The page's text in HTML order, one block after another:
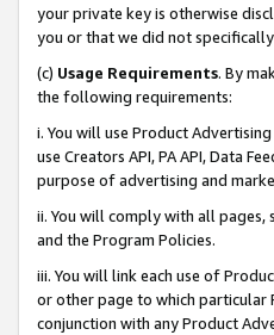
your private key is otherwise
you or that we did not
(c) Usage Requirements. By
the following requirements:
i. You will use Product
use Creators API, PA API, Data
purpose of advertising and
ii. You will comply with all pages,
and the Program Policies.
iii. You will link each use of
or other page to which particular
conjunction with any Product